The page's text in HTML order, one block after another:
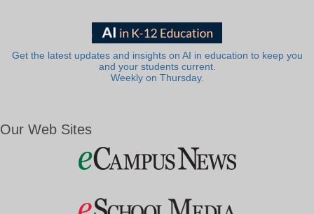
Get the latest updates and insights on AI in education to keep you
and your students current.
Weekly on Thursday.
Our Web Sites